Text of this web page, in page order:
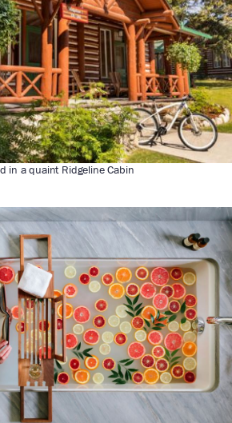
in a quaint Ridgeline Cabin